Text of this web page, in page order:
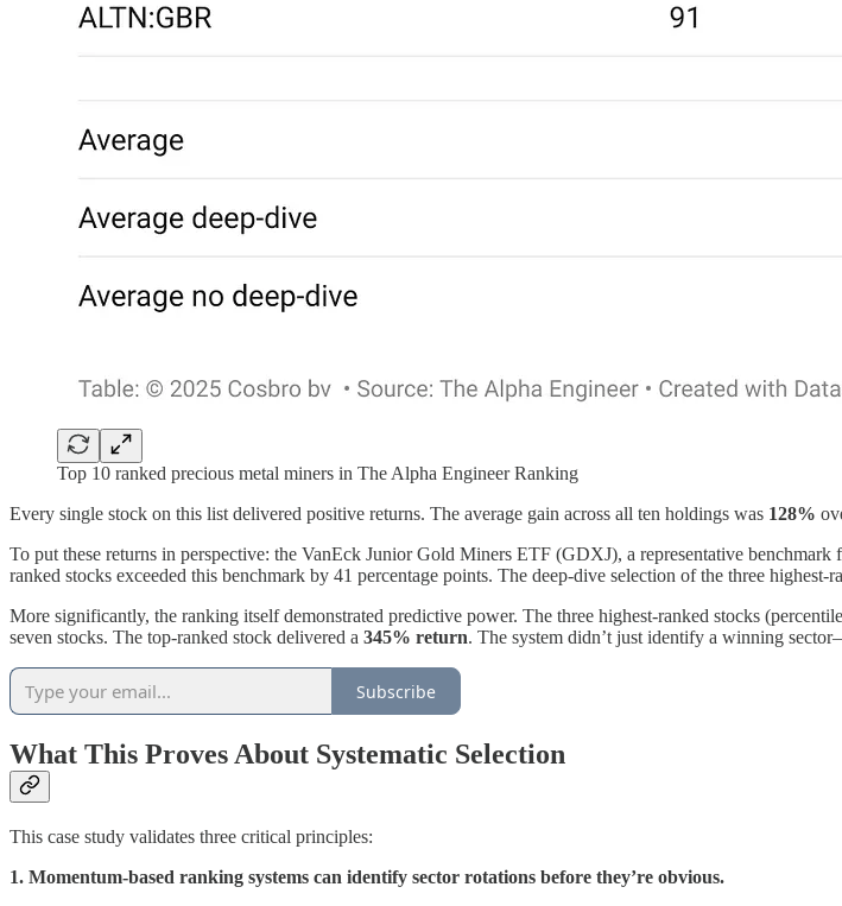
Top 10 ranked precious metal miners in The Alpha Engineer Ranking
Every single stock on this list delivered positive returns. The average gain across all ten holdings was 128%
To put these returns in perspective: the VanEck Junior Gold Miners ETF (GDXJ), a representative benchmark
ranked stocks exceeded this benchmark by 41 percentage points. The deep-dive selection of the three highest-
More significantly, the ranking itself demonstrated predictive power. The three highest-ranked stocks
seven stocks. The top-ranked stock delivered a 345% return. The system didn’t just identify a winning
Subscribe
What This Proves About Systematic Selection
This case study validates three critical principles:
1. Momentum-based ranking systems can identify sector rotations before they’re obvious.